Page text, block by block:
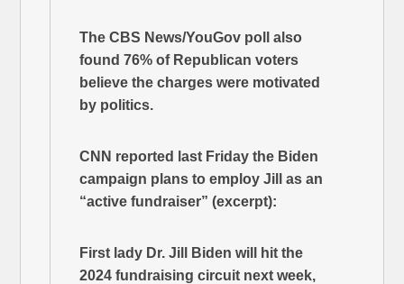
The CBS News/YouGov poll also
found 76% of Republican voters
believe the charges were motivated
by politics.
CNN reported last Friday the Biden
campaign plans to employ Jill as an
“active fundraiser” (excerpt):
First lady Dr. Jill Biden will hit the
2024 fundraising circuit next week,